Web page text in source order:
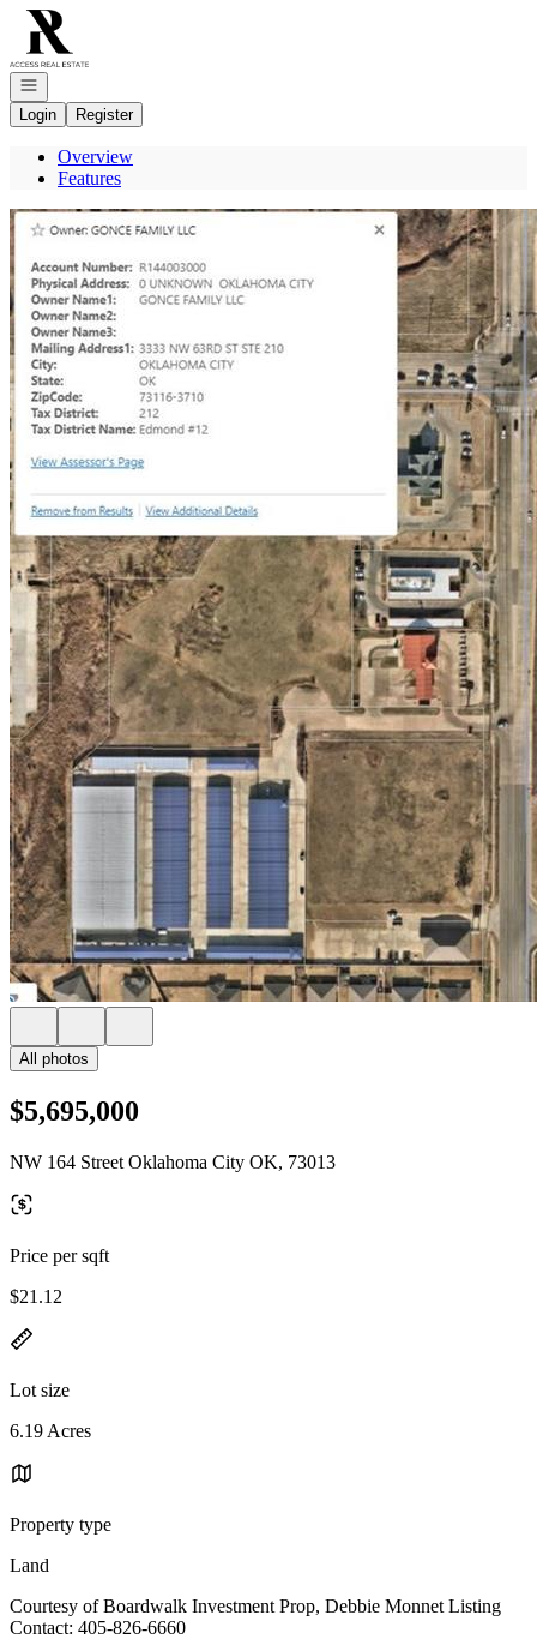
Go to: Homepage
Open navigation
Login
Register
Overview
Features
All photos
$5,695,000
NW 164 Street Oklahoma City OK, 73013
Price per sqft
$21.12
Lot size
6.19 Acres
Property type
Land
Courtesy of Boardwalk Investment Prop, Debbie Monnet Listing
Contact: 405-826-6660